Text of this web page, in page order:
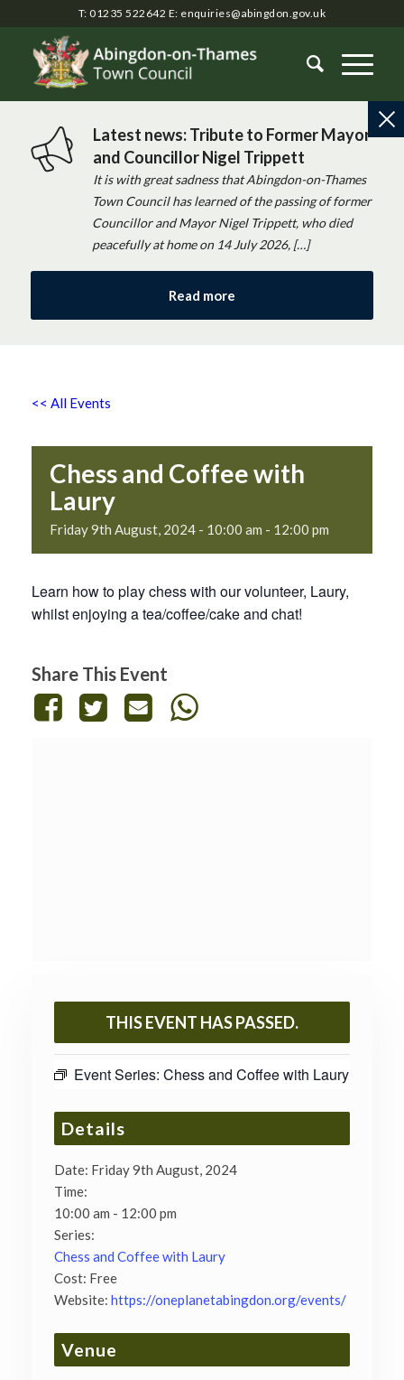
T: 01235 522642 E: enquiries@abingdon.gov.uk
Latest news: Tribute to Former Mayor
and Councillor Nigel Trippett
It is with great sadness that Abingdon-on-Thames
Town Council has learned of the passing of former
Councillor and Mayor Nigel Trippett, who died
peacefully at home on 14 July 2026, […]
Read more
<< All Events
Chess and Coffee with
Laury
Friday 9th August, 2024 - 10:00 am - 12:00 pm
Learn how to play chess with our volunteer, Laury,
whilst enjoying a tea/coffee/cake and chat!
Share This Event
THIS EVENT HAS PASSED.
Event Series: Chess and Coffee with Laury
Details
Date: Friday 9th August, 2024
Time:
10:00 am - 12:00 pm
Series:
Chess and Coffee with Laury
Cost: Free
Website: https://oneplanetabingdon.org/events/
Venue